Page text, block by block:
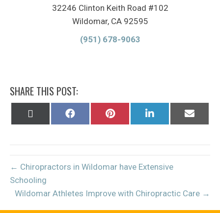
32246 Clinton Keith Road #102
Wildomar, CA 92595
(951) 678-9063
SHARE THIS POST:
Share
Share
Share
Share
← Chiropractors in Wildomar have Extensive
Schooling
Wildomar Athletes Improve with Chiropractic Care →